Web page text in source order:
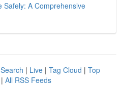
Safely: A Comprehensive
| Live | Tag Cloud | Top
| All RSS Feeds